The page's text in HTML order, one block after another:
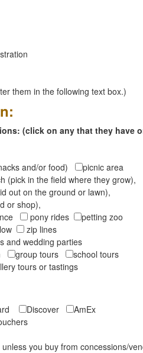
them in the following text box.)
(click on any that they have
and/or food)
picnic area
(pick in the field where they grow),
out on the ground or lawn),
or shop),
pony rides
petting zoo
zip lines
and wedding parties
group tours
school tours
tours or tastings
Discover
AmEx
you buy from concessions/